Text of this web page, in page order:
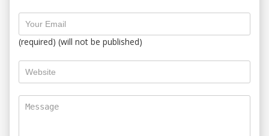
(required) (will not be published)